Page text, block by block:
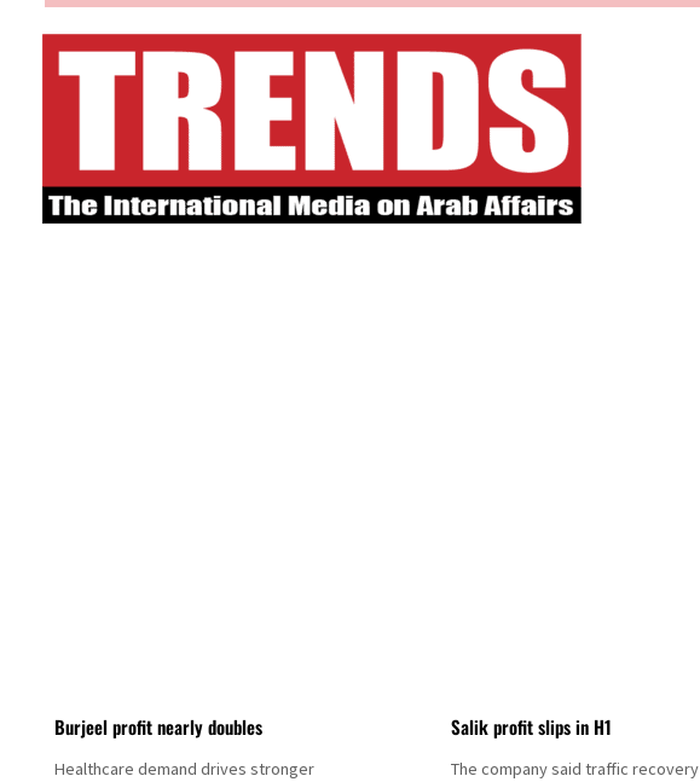
Burjeel profit nearly doubles
Healthcare demand drives stronger
Salik profit slips in H1
The company said traffic recovery